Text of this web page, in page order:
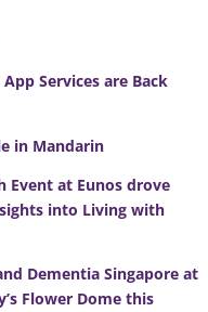
Services are Back
in Mandarin
Event at Eunos drove
into Living with
Dementia Singapore at
Flower Dome this